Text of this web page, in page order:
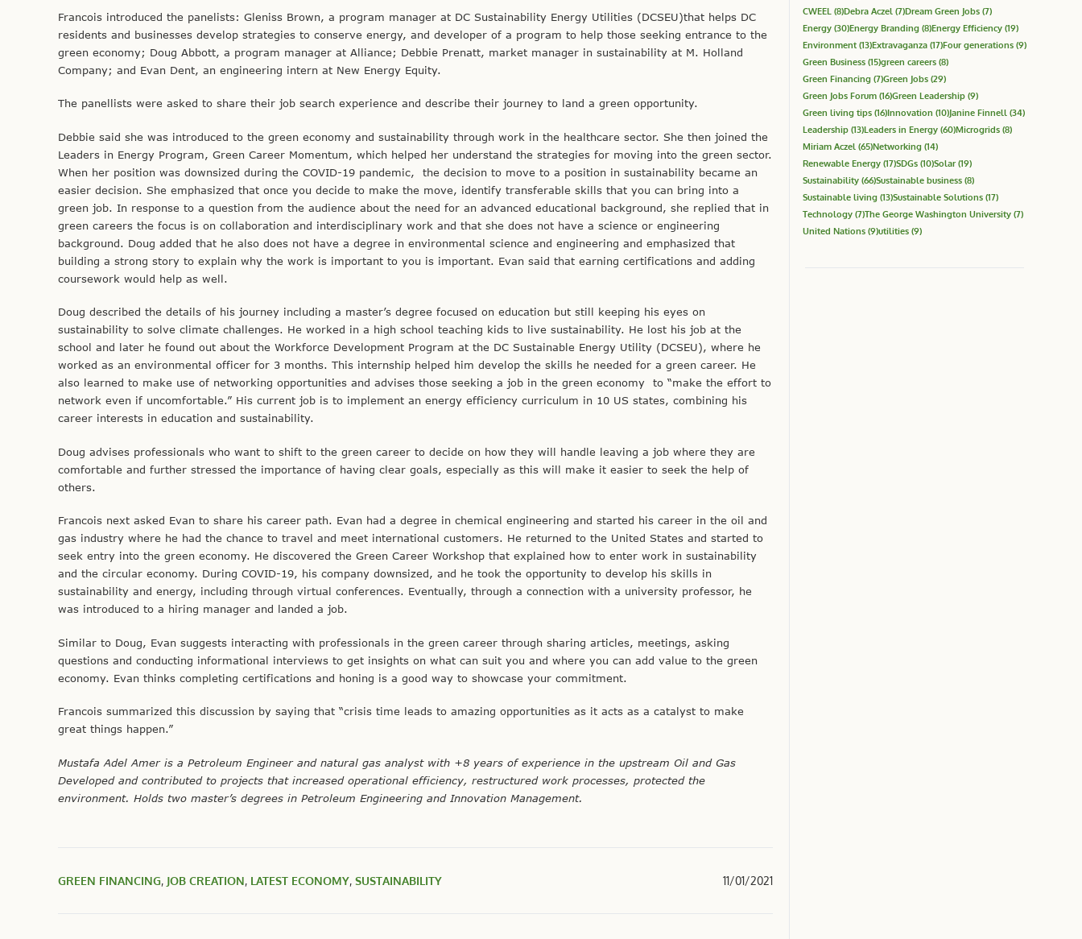
Francois introduced the panelists: Gleniss Brown, a program manager at DC Sustainability Energy Utilities (DCSEU)that helps DC
residents and businesses develop strategies to conserve energy, and developer of a program to help those seeking entrance to the
green economy; Doug Abbott, a program manager at Alliance; Debbie Prenatt, market manager in sustainability at M. Holland
Company; and Evan Dent, an engineering intern at New Energy Equity.
The panellists were asked to share their job search experience and describe their journey to land a green opportunity.
Debbie said she was introduced to the green economy and sustainability through work in the healthcare sector. She then joined the
Leaders in Energy Program, Green Career Momentum, which helped her understand the strategies for moving into the green sector.
When her position was downsized during the COVID-19 pandemic, the decision to move to a position in sustainability became an
easier decision. She emphasized that once you decide to make the move, identify transferable skills that you can bring into a
green job. In response to a question from the audience about the need for an advanced educational background, she replied that in
green careers the focus is on collaboration and interdisciplinary work and that she does not have a science or engineering
background. Doug added that he also does not have a degree in environmental science and engineering and emphasized that
building a strong story to explain why the work is important to you is important. Evan said that earning certifications and adding
coursework would help as well.
Doug described the details of his journey including a master’s degree focused on education but still keeping his eyes on
sustainability to solve climate challenges. He worked in a high school teaching kids to live sustainability. He lost his job at the
school and later he found out about the Workforce Development Program at the DC Sustainable Energy Utility (DCSEU), where he
worked as an environmental officer for 3 months. This internship helped him develop the skills he needed for a green career. He
also learned to make use of networking opportunities and advises those seeking a job in the green economy to “make the effort to
network even if uncomfortable.” His current job is to implement an energy efficiency curriculum in 10 US states, combining his
career interests in education and sustainability.
Doug advises professionals who want to shift to the green career to decide on how they will handle leaving a job where they are
comfortable and further stressed the importance of having clear goals, especially as this will make it easier to seek the help of
others.
Francois next asked Evan to share his career path. Evan had a degree in chemical engineering and started his career in the oil and
gas industry where he had the chance to travel and meet international customers. He returned to the United States and started to
seek entry into the green economy. He discovered the Green Career Workshop that explained how to enter work in sustainability
and the circular economy. During COVID-19, his company downsized, and he took the opportunity to develop his skills in
sustainability and energy, including through virtual conferences. Eventually, through a connection with a university professor, he
was introduced to a hiring manager and landed a job.
Similar to Doug, Evan suggests interacting with professionals in the green career through sharing articles, meetings, asking
questions and conducting informational interviews to get insights on what can suit you and where you can add value to the green
economy. Evan thinks completing certifications and honing is a good way to showcase your commitment.
Francois summarized this discussion by saying that “crisis time leads to amazing opportunities as it acts as a catalyst to make
great things happen.”
Mustafa Adel Amer is a Petroleum Engineer and natural gas analyst with +8 years of experience in the upstream Oil and Gas
Developed and contributed to projects that increased operational efficiency, restructured work processes, protected the
environment. Holds two master’s degrees in Petroleum Engineering and Innovation Management.
GREEN FINANCING, JOB CREATION, LATEST ECONOMY, SUSTAINABILITY 11/01/2021
CWEEL (8)Debra Aczel (7)Dream Green Jobs (7)
Energy (30)Energy Branding (8)Energy Efficiency (19)
Environment (13)Extravaganza (17)Four generations (9)
Green Business (15)green careers (8)
Green Financing (7)Green Jobs (29)
Green Jobs Forum (16)Green Leadership (9)
Green living tips (16)Innovation (10)Janine Finnell (34)
Leadership (13)Leaders in Energy (60)Microgrids (8)
Miriam Aczel (65)Networking (14)
Renewable Energy (17)SDGs (10)Solar(19)
Sustainability (66)Sustainable business (8)
Sustainable living (13)Sustainable Solutions (17)
Technology (7)The George Washington University (7)
United Nations (9)utilities (9)